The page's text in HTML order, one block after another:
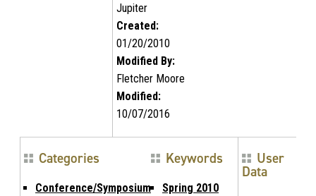
Jupiter
Created:
01/20/2010
Modified By:
Fletcher Moore
Modified:
10/07/2016
Categories
Conference/Symposium
Keywords
Spring 2010
User
Data